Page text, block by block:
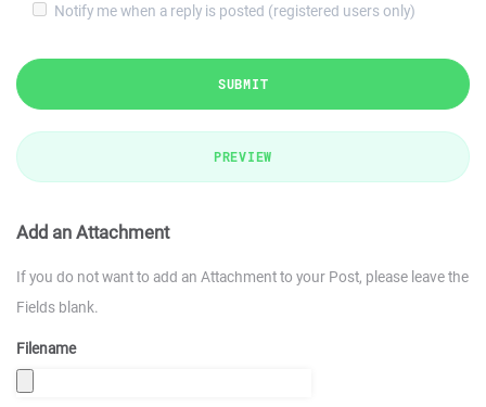
Notify me when a reply is posted (registered users only)
SUBMIT
PREVIEW
Add an Attachment
If you do not want to add an Attachment to your Post, please leave the
Fields blank.
Filename